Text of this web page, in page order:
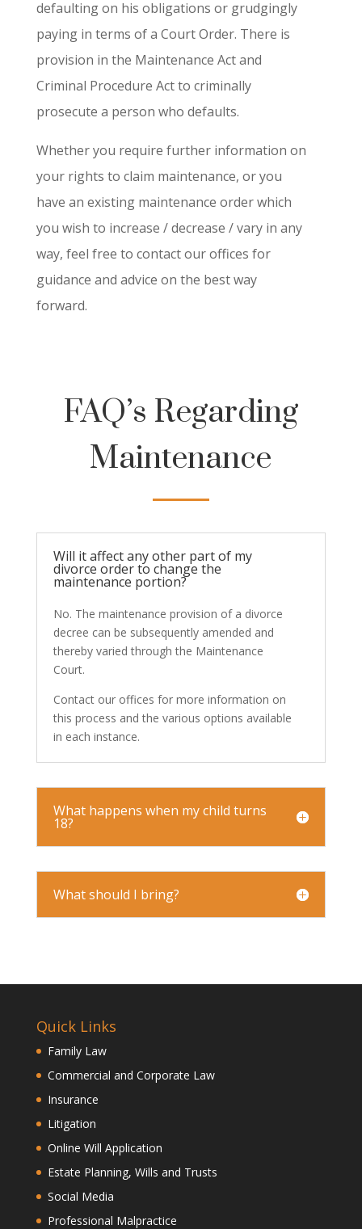
defaulting on his obligations or grudgingly
paying in terms of a Court Order. There is
provision in the Maintenance Act and
Criminal Procedure Act to criminally
prosecute a person who defaults.
Whether you require further information on
your rights to claim maintenance, or you
have an existing maintenance order which
you wish to increase / decrease / vary in any
way, feel free to contact our offices for
guidance and advice on the best way
forward.
FAQ’s Regarding
Maintenance
Will it affect any other part of my
divorce order to change the
maintenance portion?
No. The maintenance provision of a divorce
decree can be subsequently amended and
thereby varied through the Maintenance
Court.
Contact our offices for more information on
this process and the various options available
in each instance.
What happens when my child turns
18?
What should I bring?
Quick Links
Family Law
Commercial and Corporate Law
Insurance
Litigation
Online Will Application
Estate Planning, Wills and Trusts
Social Media
Professional Malpractice